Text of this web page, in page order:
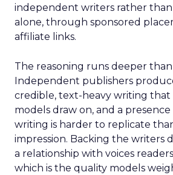
independent writers rather
alone, through sponsored
affiliate links.
The reasoning runs deeper
Independent publishers
credible, text-heavy writing that
models draw on, and a
writing is harder to replicate
impression. Backing the writers
a relationship with voices
which is the quality models